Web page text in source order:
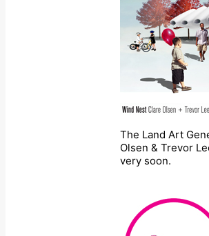
The Land Art
Olsen & Trevor
very soon.